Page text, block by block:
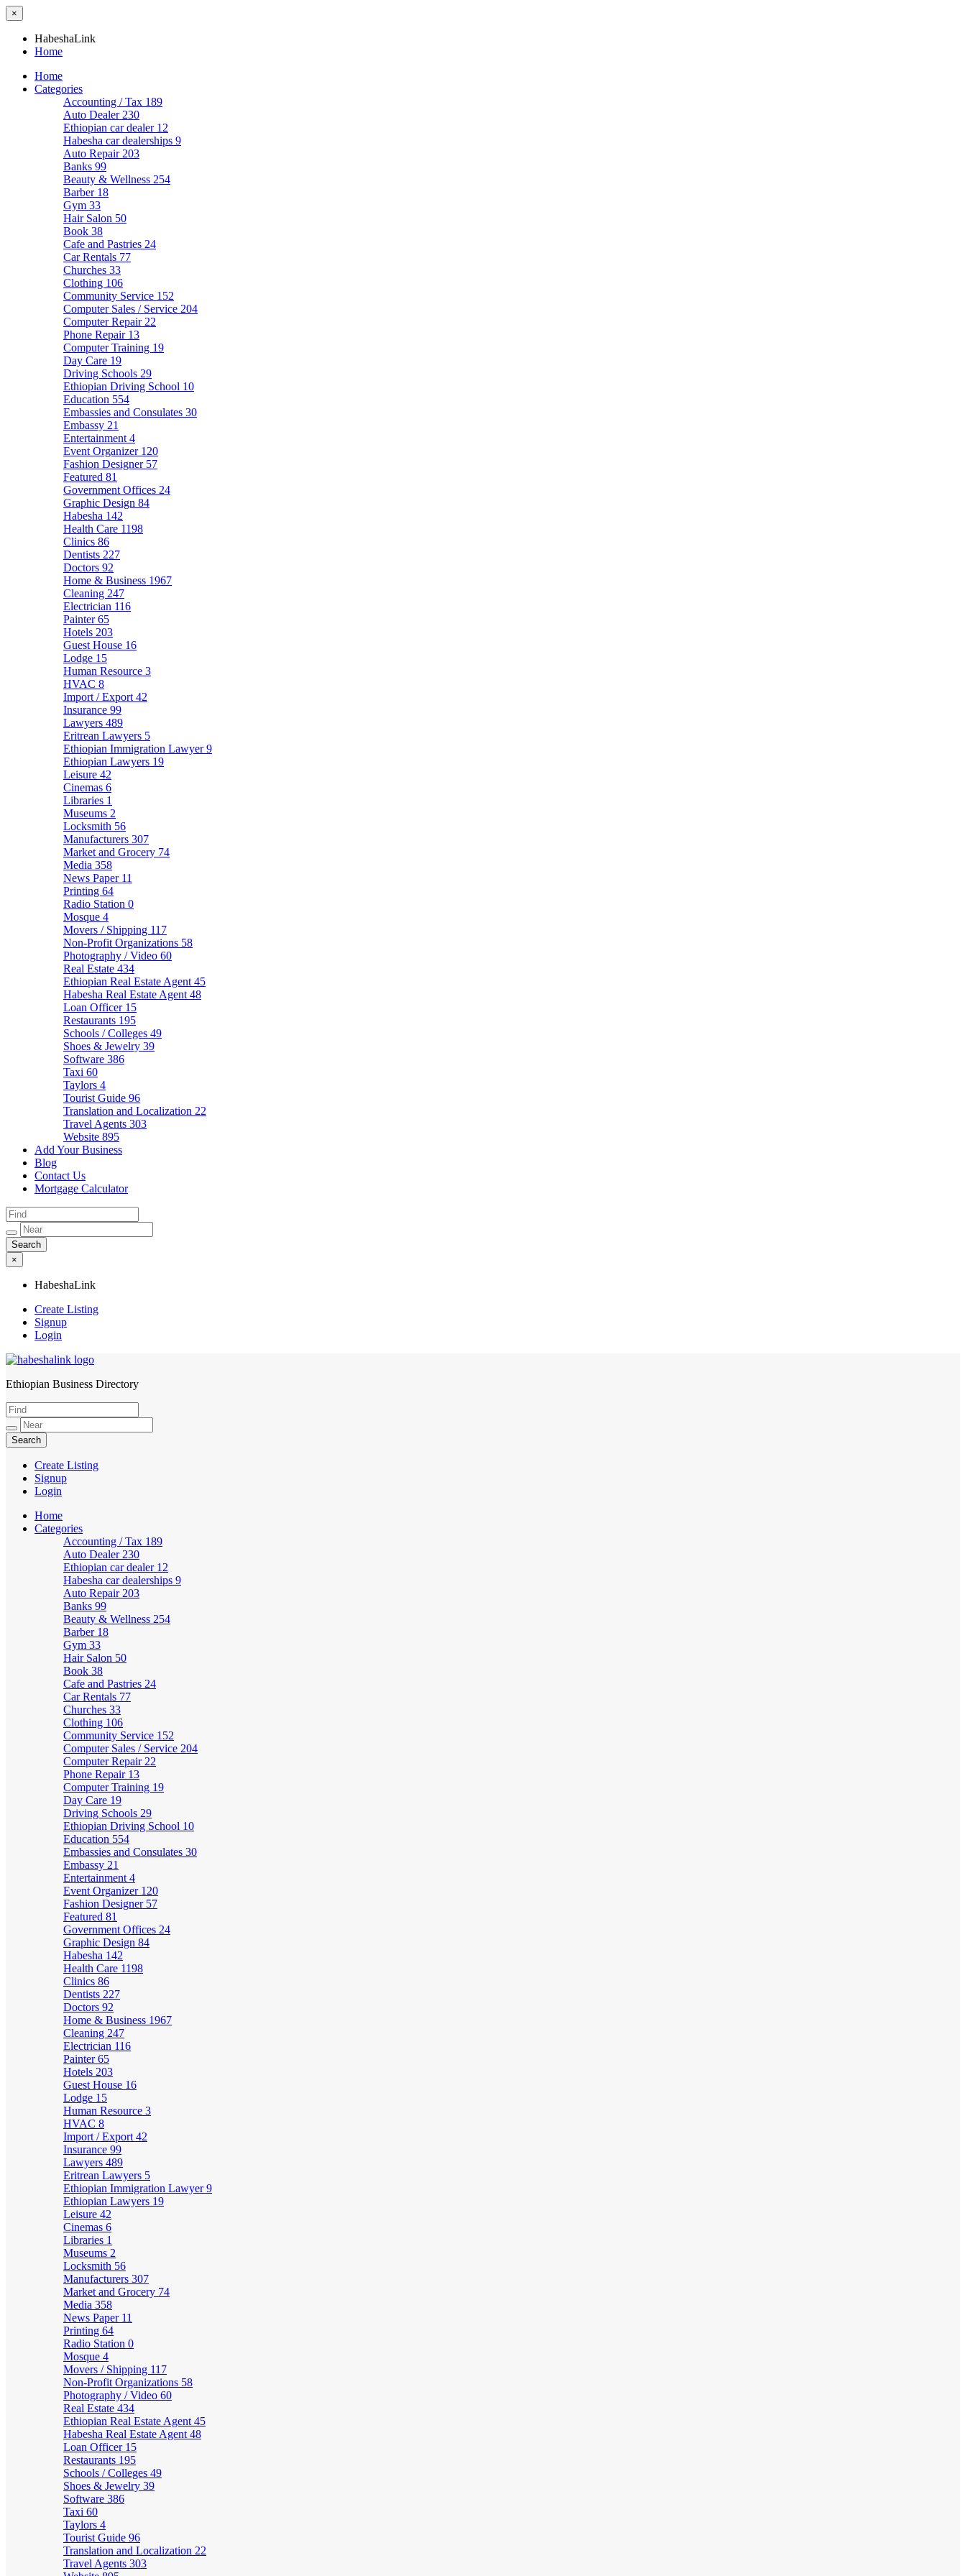
×
HabeshaLink
Home
Home
Categories
Accounting / Tax 189
Auto Dealer 230
Ethiopian car dealer 12
Habesha car dealerships 9
Auto Repair 203
Banks 99
Beauty & Wellness 254
Barber 18
Gym 33
Hair Salon 50
Book 38
Cafe and Pastries 24
Car Rentals 77
Churches 33
Clothing 106
Community Service 152
Computer Sales / Service 204
Computer Repair 22
Phone Repair 13
Computer Training 19
Day Care 19
Driving Schools 29
Ethiopian Driving School 10
Education 554
Embassies and Consulates 30
Embassy 21
Entertainment 4
Event Organizer 120
Fashion Designer 57
Featured 81
Government Offices 24
Graphic Design 84
Habesha 142
Health Care 1198
Clinics 86
Dentists 227
Doctors 92
Home & Business 1967
Cleaning 247
Electrician 116
Painter65
Hotels 203
Guest House 16
Lodge 15
Human Resource 3
HVAC 8
Import / Export 42
Insurance 99
Lawyers 489
Eritrean Lawyers 5
Ethiopian Immigration Lawyer9
Ethiopian Lawyers 19
Leisure 42
Cinemas 6
Libraries 1
Museums 2
Locksmith 56
Manufacturers 307
Market and Grocery 74
Media 358
News Paper 11
Printing 64
Radio Station 0
Mosque 4
Movers / Shipping 117
Non-Profit Organizations 58
Photography / Video 60
Real Estate 434
Ethiopian Real Estate Agent 45
Habesha Real Estate Agent 48
Loan Officer 15
Restaurants 195
Schools / Colleges 49
Shoes & Jewelry 39
Software 386
Taxi 60
Taylors 4
Tourist Guide 96
Translation and Localization 22
Travel Agents 303
Website 895
Add Your Business
Blog
Contact Us
Mortgage Calculator
×
HabeshaLink
Create Listing
Signup
Login
HabeshaLink
Ethiopian Business Directory
Create Listing
Signup
Login
Home
Categories
Accounting / Tax 189
Auto Dealer 230
Ethiopian car dealer 12
Habesha car dealerships 9
Auto Repair 203
Banks 99
Beauty & Wellness 254
Barber 18
Gym 33
Hair Salon 50
Book 38
Cafe and Pastries 24
Car Rentals 77
Churches 33
Clothing 106
Community Service 152
Computer Sales / Service 204
Computer Repair 22
Phone Repair 13
Computer Training 19
Day Care 19
Driving Schools 29
Ethiopian Driving School 10
Education 554
Embassies and Consulates 30
Embassy 21
Entertainment 4
Event Organizer 120
Fashion Designer 57
Featured 81
Government Offices 24
Graphic Design 84
Habesha 142
Health Care 1198
Clinics 86
Dentists 227
Doctors 92
Home & Business 1967
Cleaning 247
Electrician 116
Painter65
Hotels 203
Guest House 16
Lodge 15
Human Resource 3
HVAC 8
Import / Export 42
Insurance 99
Lawyers 489
Eritrean Lawyers 5
Ethiopian Immigration Lawyer9
Ethiopian Lawyers 19
Leisure 42
Cinemas 6
Libraries 1
Museums 2
Locksmith 56
Manufacturers 307
Market and Grocery 74
Media 358
News Paper 11
Printing 64
Radio Station 0
Mosque 4
Movers / Shipping 117
Non-Profit Organizations 58
Photography / Video 60
Real Estate 434
Ethiopian Real Estate Agent 45
Habesha Real Estate Agent 48
Loan Officer 15
Restaurants 195
Schools / Colleges 49
Shoes & Jewelry 39
Software 386
Taxi 60
Taylors 4
Tourist Guide 96
Translation and Localization 22
Travel Agents 303